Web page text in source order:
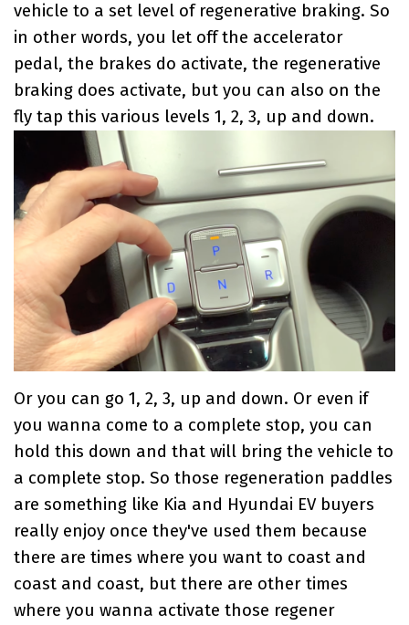
vehicle to a set level of regenerative braking. So
in other words, you let off the accelerator
pedal, the brakes do activate, the regenerative
braking does activate, but you can also on the
fly tap this various levels 1, 2, 3, up and down.
Or you can go 1, 2, 3, up and down. Or even if
you wanna come to a complete stop, you can
hold this down and that will bring the vehicle to
a complete stop. So those regeneration paddles
are something like Kia and Hyundai EV buyers
really enjoy once they've used them because
there are times where you want to coast and
coast and coast, but there are other times
where you wanna activate those regener